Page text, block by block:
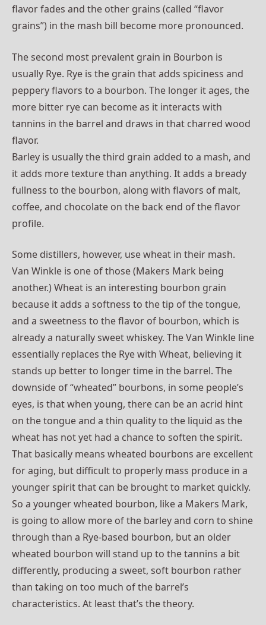
flavor fades and the other grains (called “flavor
grains”) in the mash bill become more pronounced.
The second most prevalent grain in Bourbon is
usually Rye. Rye is the grain that adds spiciness and
peppery flavors to a bourbon. The longer it ages, the
more bitter rye can become as it interacts with
tannins in the barrel and draws in that charred wood
flavor.
Barley is usually the third grain added to a mash, and
it adds more texture than anything. It adds a bready
fullness to the bourbon, along with flavors of malt,
coffee, and chocolate on the back end of the flavor
profile.
Some distillers, however, use wheat in their mash.
Van Winkle is one of those (Makers Mark being
another.) Wheat is an interesting bourbon grain
because it adds a softness to the tip of the tongue,
and a sweetness to the flavor of bourbon, which is
already a naturally sweet whiskey. The Van Winkle line
essentially replaces the Rye with Wheat, believing it
stands up better to longer time in the barrel. The
downside of “wheated” bourbons, in some people’s
eyes, is that when young, there can be an acrid hint
on the tongue and a thin quality to the liquid as the
wheat has not yet had a chance to soften the spirit.
That basically means wheated bourbons are excellent
for aging, but difficult to properly mass produce in a
younger spirit that can be brought to market quickly.
So a younger wheated bourbon, like a Makers Mark,
is going to allow more of the barley and corn to shine
through than a Rye-based bourbon, but an older
wheated bourbon will stand up to the tannins a bit
differently, producing a sweet, soft bourbon rather
than taking on too much of the barrel’s
characteristics. At least that’s the theory.